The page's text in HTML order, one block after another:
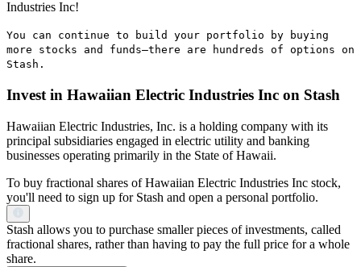
Industries Inc!
You can continue to build your portfolio by buying
more stocks and funds—there are hundreds of options on
Stash.
Invest in Hawaiian Electric Industries Inc on Stash
Hawaiian Electric Industries, Inc. is a holding company with its
principal subsidiaries engaged in electric utility and banking
businesses operating primarily in the State of Hawaii.
To buy fractional shares of Hawaiian Electric Industries Inc stock,
you'll need to sign up for Stash and open a personal portfolio.
Stash allows you to purchase smaller pieces of investments, called
fractional shares, rather than having to pay the full price for a whole
share.